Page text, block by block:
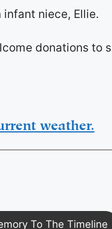
niece, Ellie.
donations to
weather.
To The Timeline